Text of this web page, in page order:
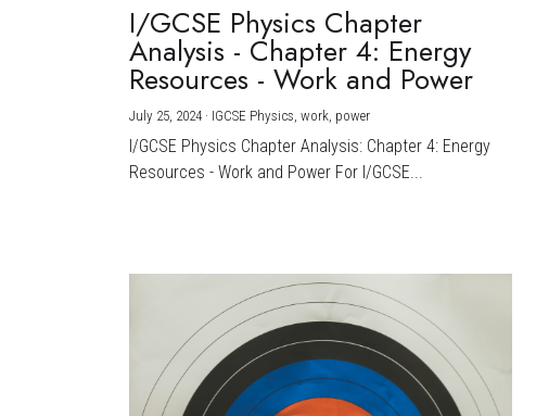
I/GCSE Physics Chapter
Analysis - Chapter 4: Energy
Resources - Work and Power
July 25, 2024 · IGCSE Physics, work, power
I/GCSE Physics Chapter Analysis: Chapter 4: Energy
Resources - Work and Power For I/GCSE...